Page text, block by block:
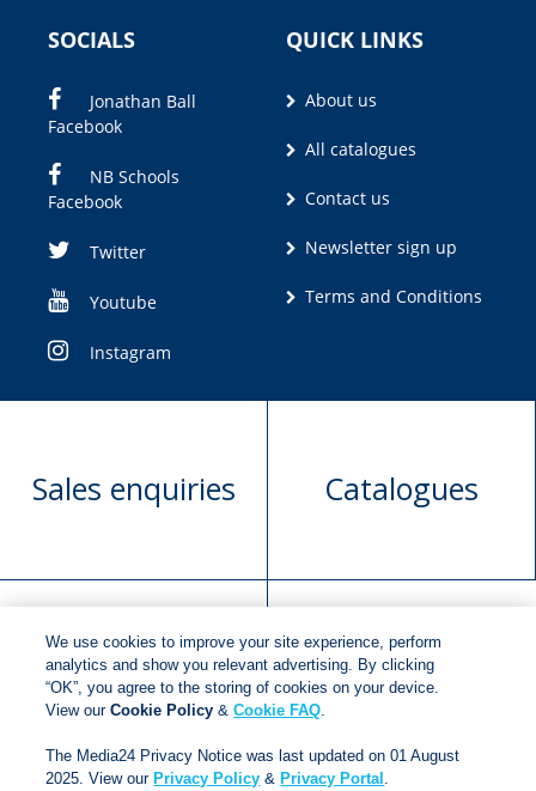
SOCIALS
Jonathan Ball
Facebook
NB Schools
Facebook
Twitter
Youtube
Instagram
QUICK LINKS
About us
All catalogues
Contact us
Newsletter sign up
Terms and Conditions
Sales enquiries Catalogues
Manuscript
submission
Request book
rights
Copyright © 2018Jonathan Ball Publishers
We use cookies to improve your site experience, perform
analytics and show you relevant advertising. By clicking
“OK”, you agree to the storing of cookies on your device.
View ourCookie Policy &Cookie FAQ.
The Media24 Privacy Notice was last updated on 01 August
2025. View our Privacy Policy & Privacy Portal .